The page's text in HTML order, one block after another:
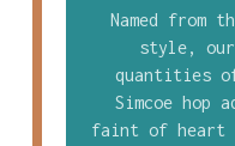
Named from
style, our
quantities of
Simcoe hop
faint of